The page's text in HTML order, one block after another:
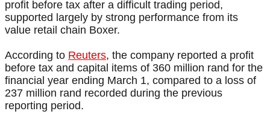
profit before tax after a difficult trading period,
supported largely by strong performance from its
value retail chain Boxer.
According to Reuters, the company reported a profit
before tax and capital items of 360 million rand for the
financial year ending March 1, compared to a loss of
237 million rand recorded during the previous
reporting period.